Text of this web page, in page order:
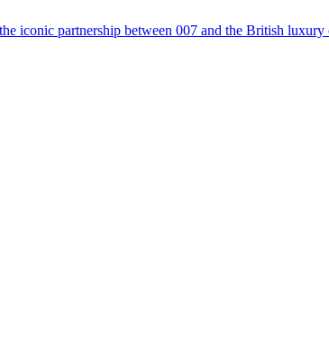
iconic partnership between 007 and the British luxury